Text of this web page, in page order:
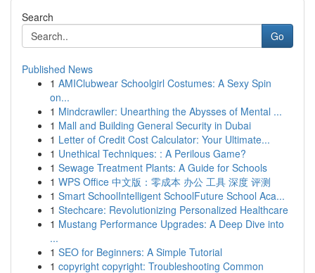
Search
Go
Published News
1 AMIClubwear Schoolgirl Costumes: A Sexy Spin
on...
1 Mindcrawller: Unearthing the Abysses of Mental ...
1 Mall and Building General Security in Dubai
1 Letter of Credit Cost Calculator: Your Ultimate...
1 Unethical Techniques: : A Perilous Game?
1 Sewage Treatment Plants: A Guide for Schools
1 WPS Office 中文版：零成本 办公 工具 深度 评测
1 Smart SchoolIntelligent SchoolFuture School Aca...
1 Stechcare: Revolutionizing Personalized Healthcare
1 Mustang Performance Upgrades: A Deep Dive into
...
1 SEO for Beginners: A Simple Tutorial
1 copyright copyright: Troubleshooting Common